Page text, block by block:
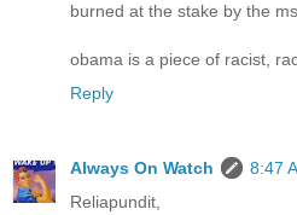
burned at the stake by the
obama is a piece of racist,
Reply
Always On Watch
8:47
Reliapundit,